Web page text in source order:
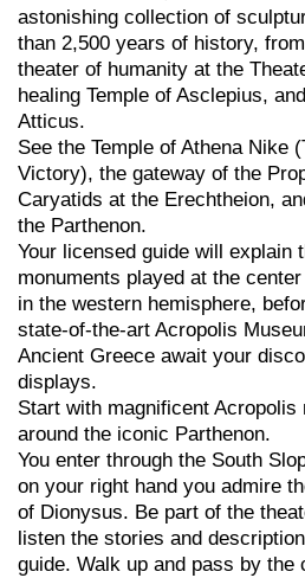
astonishing collection of
than 2,500 years of history,
theater of humanity at the
healing Temple of Asclepius,
Atticus.
See the Temple of Athena Nike
Victory), the gateway of the
Caryatids at the Erechtheion,
the Parthenon.
Your licensed guide will explain
monuments played at the
in the western hemisphere,
state-of-the-art Acropolis
Ancient Greece await your
displays.
Start with magnificent Acropolis
around the iconic Parthenon.
You enter through the South
on your right hand you admire
of Dionysus. Be part of the
listen the stories and
guide. Walk up and pass by the